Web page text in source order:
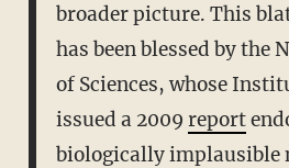
broader picture. This
has been blessed by the
of Sciences, whose
issued a 2009 report
biologically implausible